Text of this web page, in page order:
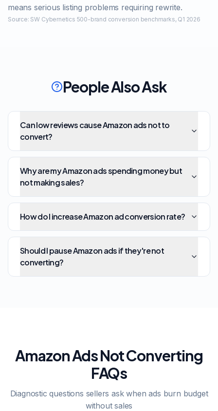
means serious listing problems requiring rewrite.
Source: SW Cybernetics 500-brand conversion benchmarks, Q1 2026
People Also Ask
Can low reviews cause Amazon ads not to
convert?
Why are my Amazon ads spending money but
not making sales?
How do I increase Amazon ad conversion rate?
Should I pause Amazon ads if they're not
converting?
Amazon Ads Not Converting
FAQs
Diagnostic questions sellers ask when ads burn budget
without sales